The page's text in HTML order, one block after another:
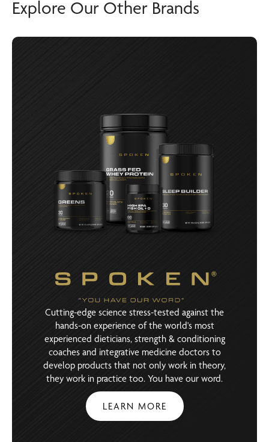
Explore Our Other Brands
Cutting-edge science stress-tested against the
hands-on experience of the world's most
experienced dieticians, strength & conditioning
coaches and integrative medicine doctors to
develop products that not only work in theory,
they work in practice too. You have our word.
LEARN MORE